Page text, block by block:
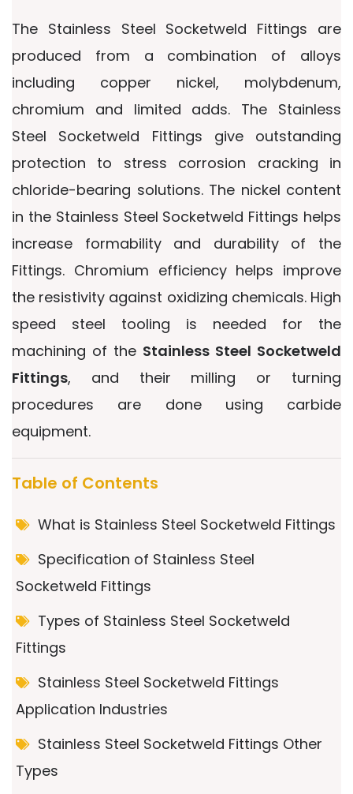
The Stainless Steel Socketweld Fittings are
produced from a combination of alloys
including copper nickel, molybdenum,
chromium and limited adds. The Stainless
Steel Socketweld Fittings give outstanding
protection to stress corrosion cracking in
chloride-bearing solutions. The nickel content
in the Stainless Steel Socketweld Fittings helps
increase formability and durability of the
Fittings. Chromium efficiency helps improve
the resistivity against oxidizing chemicals. High
speed steel tooling is needed for the
machining of the Stainless Steel Socketweld
Fittings, and their milling or turning
procedures are done using carbide
equipment.
Table of Contents
What is Stainless Steel Socketweld Fittings
Specification of Stainless Steel
Socketweld Fittings
Types of Stainless Steel Socketweld
Fittings
Stainless Steel Socketweld Fittings
Application Industries
Stainless Steel Socketweld Fittings Other
Types